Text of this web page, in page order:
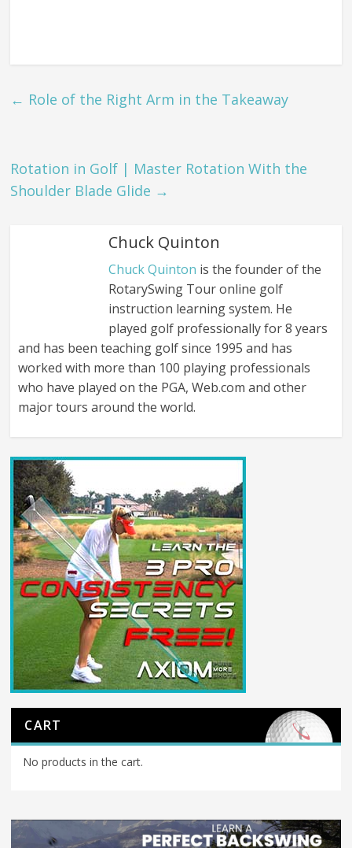
← Role of the Right Arm in the Takeaway
Rotation in Golf | Master Rotation With the
Shoulder Blade Glide →
Chuck Quinton
Chuck Quinton is the founder of the
RotarySwing Tour online golf
instruction learning system. He
played golf professionally for 8 years
and has been teaching golf since 1995 and has
worked with more than 100 playing professionals
who have played on the PGA, Web.com and other
major tours around the world.
CART
No products in the cart.